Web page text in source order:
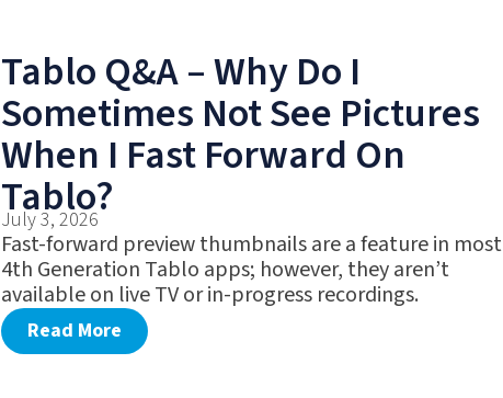
Tablo Q&A – Why Do I
Sometimes Not See Pictures
When I Fast Forward On
Tablo?
July 3, 2026
Fast-forward preview thumbnails are a feature in most
4th Generation Tablo apps; however, they aren’t
available on live TV or in-progress recordings.
Read More